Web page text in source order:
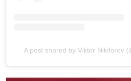
A post shared by Viktor Nikiforov